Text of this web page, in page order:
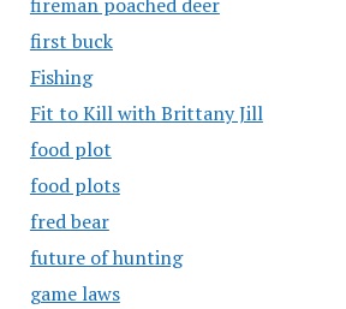
first buck
Fishing
Fit to Kill with Brittany Jill
food plot
food plots
fred bear
future of hunting
game laws